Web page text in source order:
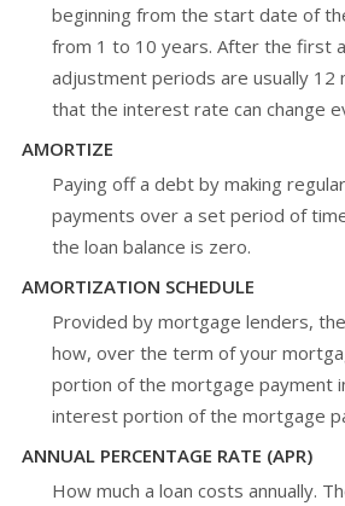
beginning from the start date of
from 1 to 10 years. After the first
adjustment periods are usually 12
that the interest rate can change
AMORTIZE
Paying off a debt by making
payments over a set period of
the loan balance is zero.
AMORTIZATION SCHEDULE
Provided by mortgage lenders,
how, over the term of your
portion of the mortgage payment
interest portion of the mortgage
ANNUAL PERCENTAGE RATE (APR)
How much a loan costs annually.